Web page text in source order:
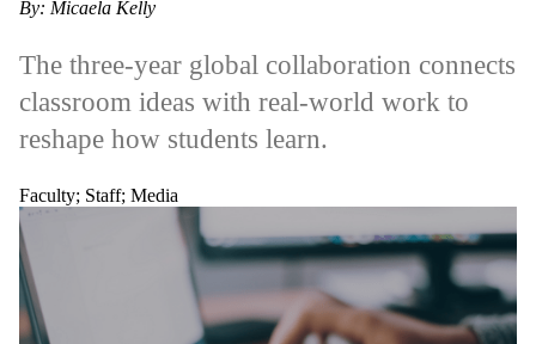
By: Micaela Kelly
The three-year global collaboration connects
classroom ideas with real-world work to
reshape how students learn.
Faculty; Staff; Media